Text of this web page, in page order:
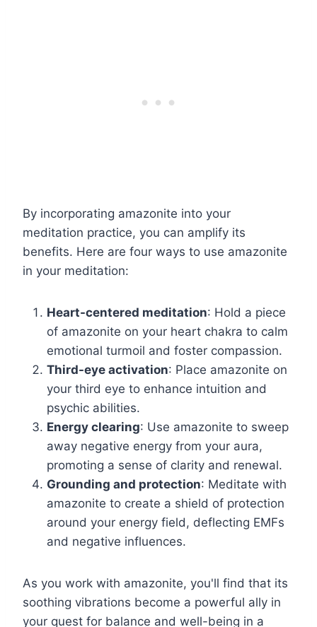
By incorporating amazonite into your
meditation practice, you can amplify its
benefits. Here are four ways to use amazonite
in your meditation:
Heart-centered meditation: Hold a piece
of amazonite on your heart chakra to calm
emotional turmoil and foster compassion.
Third-eye activation: Place amazonite on
your third eye to enhance intuition and
psychic abilities.
Energy clearing: Use amazonite to sweep
away negative energy from your aura,
promoting a sense of clarity and renewal.
Grounding and protection: Meditate with
amazonite to create a shield of protection
around your energy field, deflecting EMFs
and negative influences.
As you work with amazonite, you'll find that its
soothing vibrations become a powerful ally in
your quest for balance and well-being in a